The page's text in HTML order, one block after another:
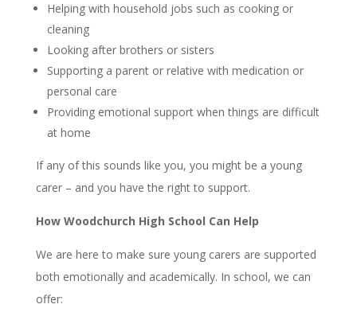
Helping with household jobs such as cooking or
cleaning
Looking after brothers or sisters
Supporting a parent or relative with medication or
personal care
Providing emotional support when things are difficult
at home
If any of this sounds like you, you might be a young
carer – and you have the right to support.
How Woodchurch High School Can Help
We are here to make sure young carers are supported
both emotionally and academically. In school, we can
offer: